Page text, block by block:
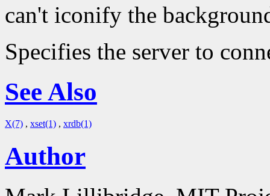
can't iconify the
Specifies the server to
See Also
X(7) , xset(1) , xrdb(1)
Author